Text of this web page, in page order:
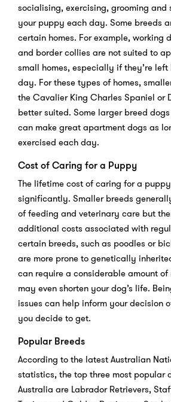
socialising, exercising, grooming
your puppy each day. Some breeds
certain homes. For example, working
and border collies are not suited to
small homes, especially if they’re left
day. For these types of homes,
the Cavalier King Charles Spaniel or
better suited. Some larger breed
can make great apartment dogs as
exercised each day.
Cost of Caring for a Puppy
The lifetime cost of caring for a
significantly. Smaller breeds
of feeding and veterinary care but
additional costs associated with
certain breeds, such as poodles or
are more prone to genetically
can require a considerable amount
may even shorten your dog’s life.
issues can help inform your decision
you decide to get.
Popular Breeds
According to the latest Australian
statistics, the top three most popular
Australia are Labrador Retrievers,